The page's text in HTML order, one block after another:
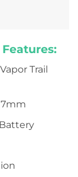
Trail